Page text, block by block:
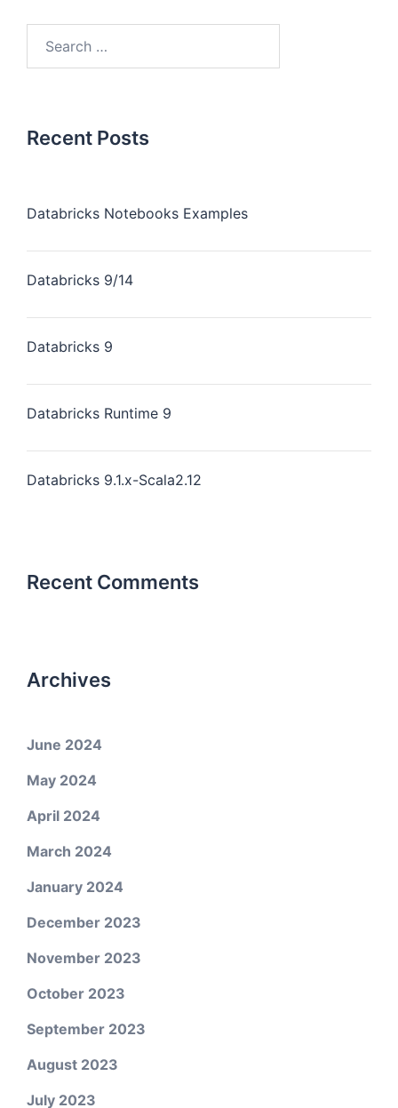
Recent Posts
Databricks Notebooks Examples
Databricks 9/14
Databricks 9
Databricks Runtime 9
Databricks 9.1.x-Scala2.12
Recent Comments
Archives
June 2024
May 2024
April 2024
March 2024
January 2024
December 2023
November 2023
October 2023
September 2023
August 2023
July 2023